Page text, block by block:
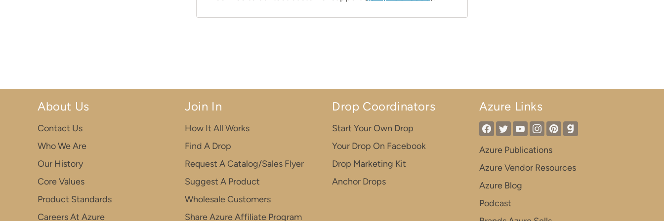
About Us
Contact Us
Who We Are
Our History
Core Values
Product Standards
Careers At Azure
Join In
How It All Works
Find A Drop
Request A Catalog/Sales Flyer
Suggest A Product
Wholesale Customers
Share Azure Affiliate Program
Drop Coordinators
Start Your Own Drop
Your Drop On Facebook
Drop Marketing Kit
Anchor Drops
Azure Links
Azure Publications
Azure Vendor Resources
Azure Blog
Podcast